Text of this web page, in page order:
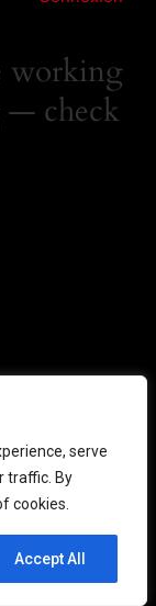
serve
traffic. By
cookies.
Accept All
working
— check